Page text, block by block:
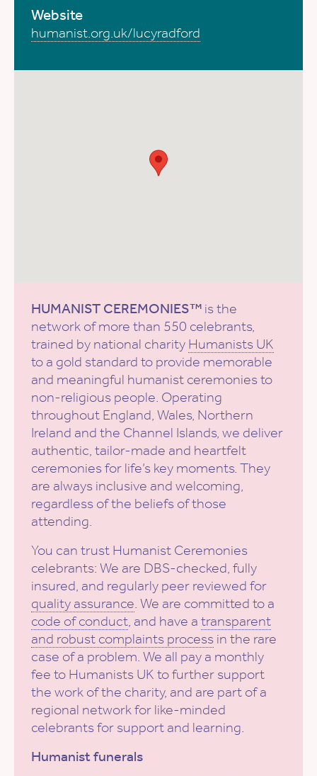
Website
humanist.org.uk/lucyradford
HUMANIST CEREMONIES™ is the
network of more than 550 celebrants,
trained by national charity Humanists UK
to a gold standard to provide memorable
and meaningful humanist ceremonies to
non-religious people. Operating
throughout England, Wales, Northern
Ireland and the Channel Islands, we deliver
authentic, tailor-made and heartfelt
ceremonies for life’s key moments. They
are always inclusive and welcoming,
regardless of the beliefs of those
attending.
You can trust Humanist Ceremonies
celebrants: We are DBS-checked, fully
insured, and regularly peer reviewed for
quality assurance. We are committed to a
code of conduct, and have a transparent
and robust complaints process in the rare
case of a problem. We all pay a monthly
fee to Humanists UK to further support
the work of the charity, and are part of a
regional network for like-minded
celebrants for support and learning.
Humanist funerals